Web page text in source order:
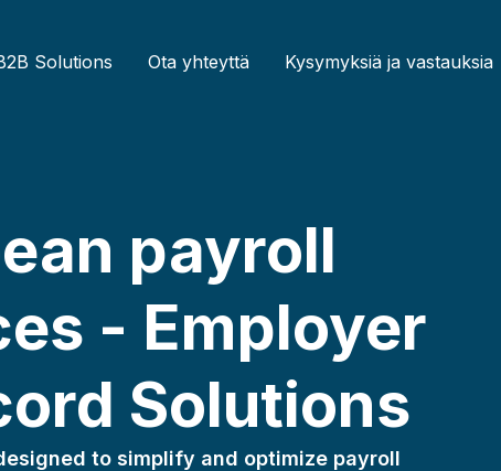
Solutions Ota yhteyttä Kysymyksiä ja vastauksia
Latvian
Polish Portuguese
payroll
- Employer
Solutions
to simplify and optimize payroll